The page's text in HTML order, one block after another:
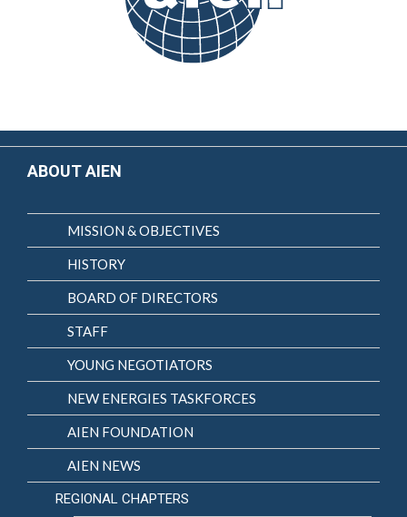
ABOUT AIEN
MISSION & OBJECTIVES
HISTORY
BOARD OF DIRECTORS
STAFF
YOUNG NEGOTIATORS
NEW ENERGIES TASKFORCES
AIEN FOUNDATION
AIEN NEWS
REGIONAL CHAPTERS